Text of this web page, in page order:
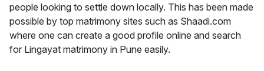
people looking to settle down locally. This has been made
possible by top matrimony sites such as Shaadi.com
where one can create a good profile online and search
for Lingayat matrimony in Pune easily.